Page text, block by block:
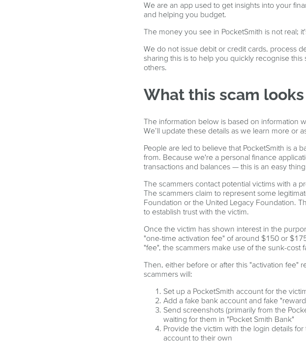
We are an app used to get insights into your
and helping you budget.
The money you see in PocketSmith is not real;
We do not issue debit or credit cards, process
sharing this is to help you quickly recognise
others.
What this scam
The information below is based on information
We’ll update these details as we learn more or
People are led to believe that PocketSmith is a
from. Because we're a personal finance
transactions and balances — this is an easy
The scammers contact potential victims with a
The scammers claim to represent some
Foundation or the United Legacy Foundation.
to establish trust with the victim.
Once the victim has shown interest in the
"one-time activation fee" of around $150 or
"fee", the scammers make use of the sunk-cost
Then, either before or after this "activation
scammers will:
Set up a PocketSmith account for the
Add a fake bank account and fake
Send screenshots (primarily from the
waiting for them in "Pocket Smith Bank"
Provide the victim with the login details
account to their own